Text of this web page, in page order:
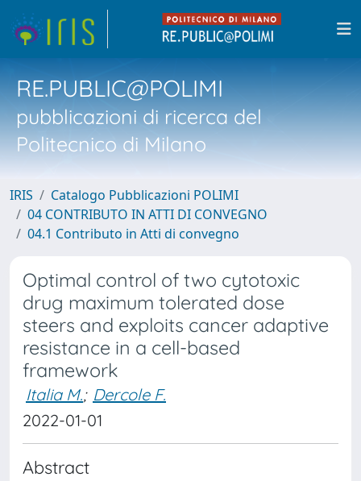
RE.PUBLIC@POLIMI
pubblicazioni di ricerca del
Politecnico di Milano
IRIS
Catalogo Pubblicazioni POLIMI
04 CONTRIBUTO IN ATTI DI CONVEGNO
04.1 Contributo in Atti di convegno
Optimal control of two cytotoxic
drug maximum tolerated dose
steers and exploits cancer adaptive
resistance in a cell-based
framework
Italia M.; Dercole F.
2022-01-01
Abstract